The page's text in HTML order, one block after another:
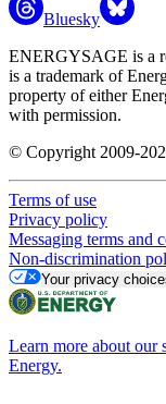
Bluesky
ENERGYSAGE is a
is a trademark of
property of either
with permission.
© Copyright 2009-
Terms of use
Privacy policy
Messaging terms and
Non-discrimination
Your privacy
Learn more about our
Energy.